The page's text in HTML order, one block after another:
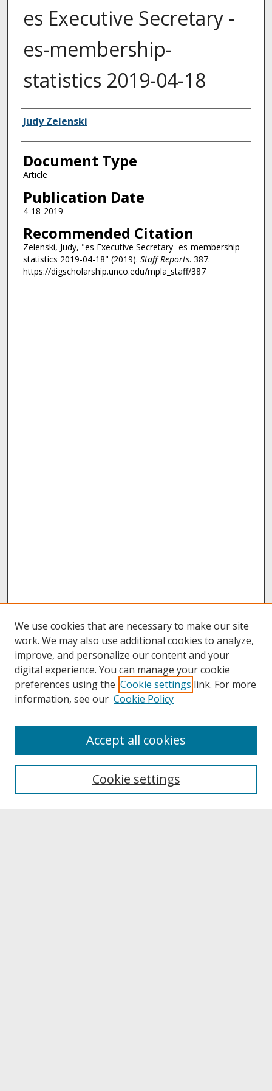
es Executive Secretary -
es-membership-
statistics 2019-04-18
Authors
Judy Zelenski
Document Type
Article
Publication Date
4-18-2019
Recommended Citation
Zelenski, Judy, "es Executive Secretary -es-membership-
statistics 2019-04-18" (2019). Staff Reports. 387.
https://digscholarship.unco.edu/mpla_staff/387
About UNCOpen
Archives & Special Collections
We use cookies that are necessary to make our site
work. We may also use additional cookies to analyze,
improve, and personalize our content and your
digital experience. You can manage your cookie
preferences using the Cookie settings link. For more
information, see our Cookie Policy
Cookie settings
Accept all cookies